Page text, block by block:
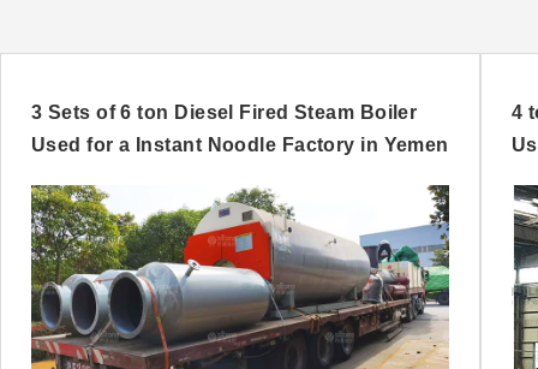
3 Sets of 6 ton Diesel Fired Steam Boiler
Used for a Instant Noodle Factory in Yemen
4